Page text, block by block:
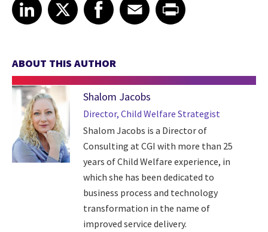
Share article on LinkedIn
LinkedIn
Share article on XShare article on Facebook
Facebook
Share article on Email
EmailShare article on Print
ABOUT THIS AUTHOR
Shalom Jacobs
Director, Child Welfare Strategist
Shalom Jacobs is a Director of
Consulting at CGI with more than 25
years of Child Welfare experience, in
which she has been dedicated to
business process and technology
transformation in the name of
improved service delivery.